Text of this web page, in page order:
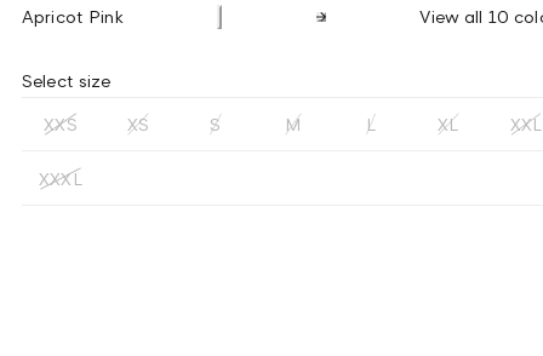
Apricot Pink View all 10
Select size
XXS XS S M L XL XXL
XXXL